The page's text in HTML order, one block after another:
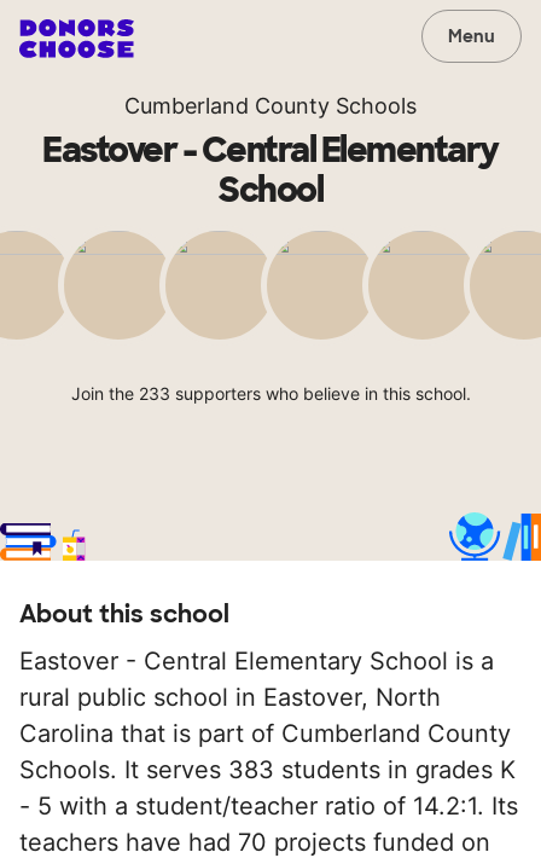
Menu
Cumberland County Schools
Eastover - Central Elementary
School
Join the 233 supporters who believe in this school.
About this school
Eastover - Central Elementary School is a
rural public school in Eastover, North
Carolina that is part of Cumberland County
Schools. It serves 383 students in grades K
- 5 with a student/teacher ratio of 14.2:1. Its
teachers have had 70 projects funded on